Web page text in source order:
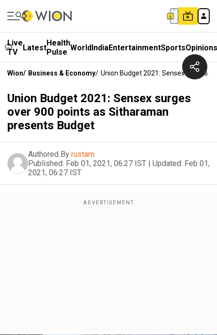
Live
TV
LatestHealth
Pulse WorldIndiaEntertainmentSportsOpinions
Wion/ Business & Economy/ Union Budget 2021: Sensex Surges
Union Budget 2021: Sensex surges
over 900 points as Sitharaman
presents Budget
Authored By rustam
Published: Feb 01, 2021, 06:27 IST | Updated: Feb 01,
2021, 06:27 IST